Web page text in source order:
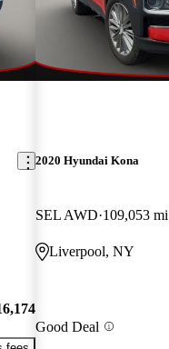
2020 Hyundai Kona
SEL AWD 109,053 mi
Liverpool, NY
Good Deal